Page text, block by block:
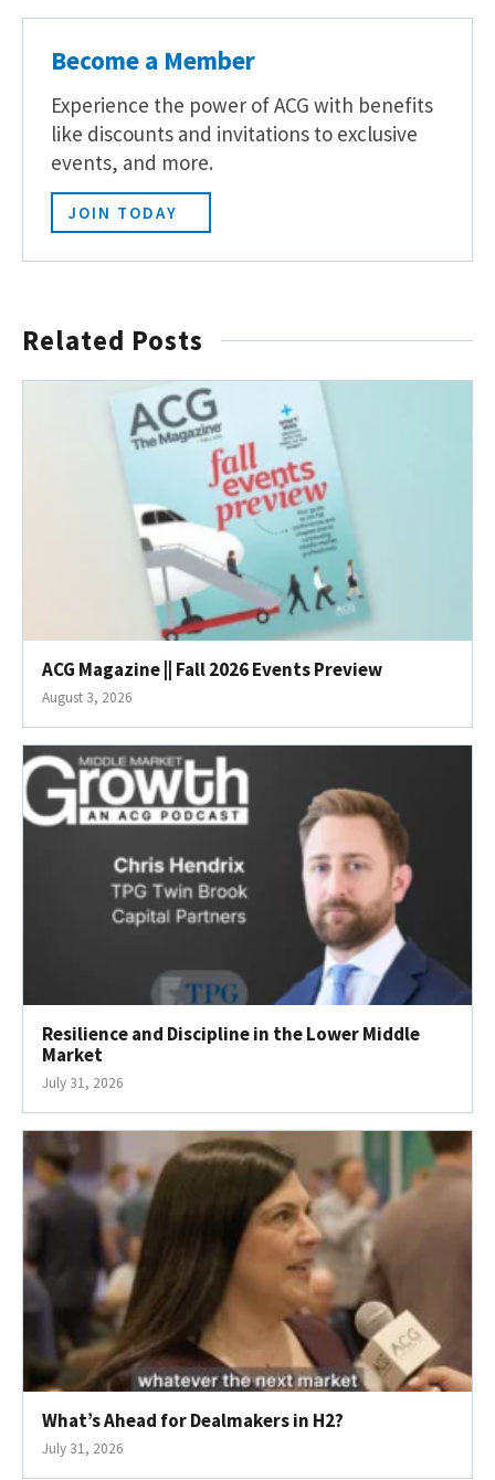
Become a Member
Experience the power of ACG with benefits
like discounts and invitations to exclusive
events, and more.
JOIN TODAY
Related Posts
ACG Magazine || Fall 2026 Events Preview
August 3, 2026
Resilience and Discipline in the Lower Middle
Market
July 31, 2026
What’s Ahead for Dealmakers in H2?
July 31, 2026